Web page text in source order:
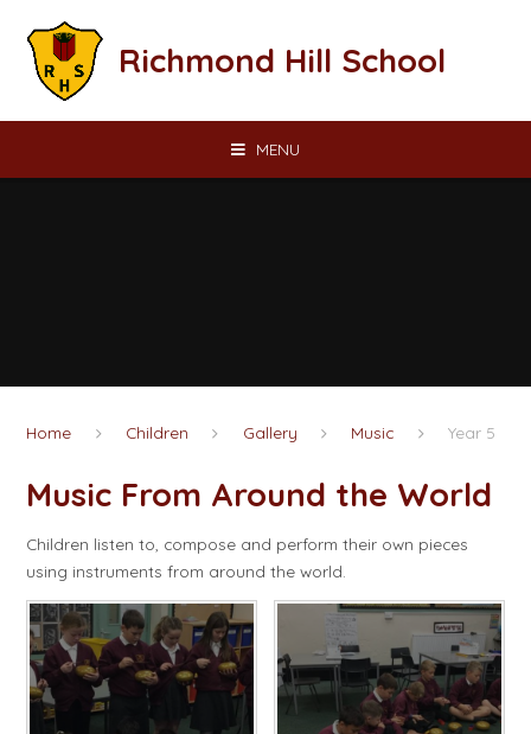
Richmond Hill School
MENU
Home Children Gallery Music Year 5
Music From Around the World​​​​​​​
Children listen to, compose and perform their own pieces
using instruments from around the world.